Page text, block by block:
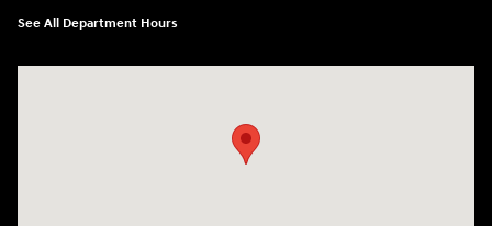
See All Department Hours